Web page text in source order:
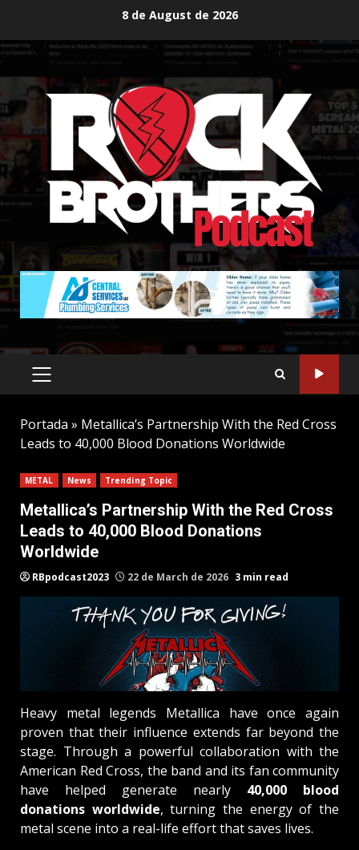
content
8 de August de 2026
PRIMARY
MENU
Portada » Metallica’s Partnership With the Red Cross
Leads to 40,000 Blood Donations Worldwide
METAL News Trending Topic
Metallica’s Partnership With the Red Cross
Leads to 40,000 Blood Donations
Worldwide
RBpodcast2023 22 de March de 2026 3 min read
Heavy metal legends Metallica have once again
proven that their influence extends far beyond the
stage. Through a powerful collaboration with the
American Red Cross, the band and its fan community
have helped generate nearly 40,000 blood
donations worldwide, turning the energy of the
metal scene into a real-life effort that saves lives.